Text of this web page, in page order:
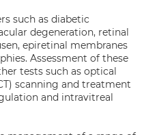
such as diabetic
degeneration, retinal
epiretinal membranes
Assessment of these
tests such as optical
scanning and treatment
and intravitreal